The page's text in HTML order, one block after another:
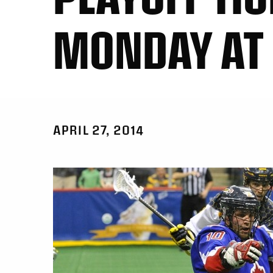
MONDAY
APRIL 27, 2014